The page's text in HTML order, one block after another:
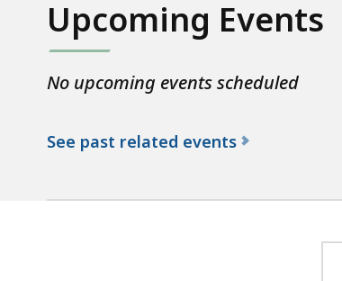
Upcoming Events
No upcoming events scheduled
See past related events